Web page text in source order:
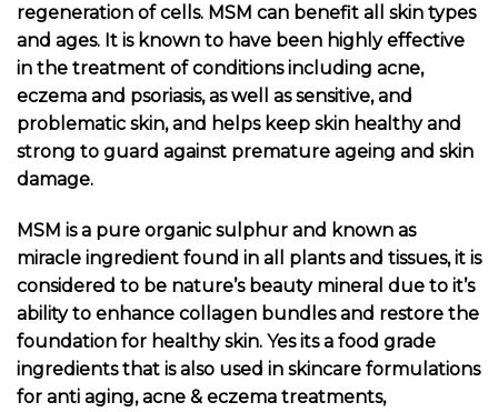
regeneration of cells. MSM can benefit all skin types
and ages. It is known to have been highly effective
in the treatment of conditions including acne,
eczema and psoriasis, as well as sensitive, and
problematic skin, and helps keep skin healthy and
strong to guard against premature ageing and skin
damage.
MSM is a pure organic sulphur and known as
miracle ingredient found in all plants and tissues, it is
considered to be nature’s beauty mineral due to it’s
ability to enhance collagen bundles and restore the
foundation for healthy skin. Yes its a food grade
ingredients that is also used in skincare formulations
for anti aging, acne & eczema treatments,